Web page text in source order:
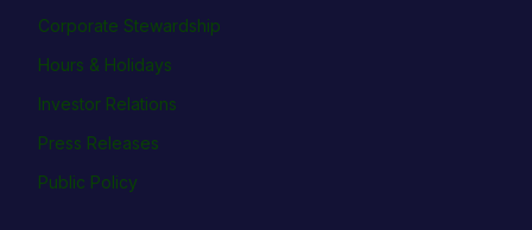
Corporate Stewardship
Hours & Holidays
Investor Relations
Press Releases
Public Policy